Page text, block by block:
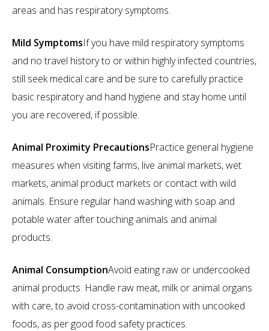
areas and has respiratory symptoms.
Mild SymptomsIf you have mild respiratory symptoms
and no travel history to or within highly infected countries,
still seek medical care and be sure to carefully practice
basic respiratory and hand hygiene and stay home until
you are recovered, if possible.
Animal Proximity PrecautionsPractice general hygiene
measures when visiting farms, live animal markets, wet
markets, animal product markets or contact with wild
animals. Ensure regular hand washing with soap and
potable water after touching animals and animal
products.
Animal ConsumptionAvoid eating raw or undercooked
animal products. Handle raw meat, milk or animal organs
with care, to avoid cross-contamination with uncooked
foods, as per good food safety practices.